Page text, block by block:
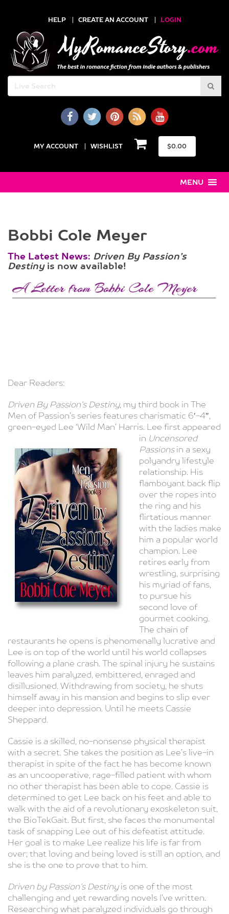
HELP CREATE AN ACCOUNT LOGIN
MY ACCOUNT WISHLIST $0.00
Bobbi Cole Meyer
The Latest News: Driven By Passion’s
Destinyis now available!
Dear Readers:
Driven By Passion’s Destiny, my third book in The
Men of Passion’s series features charismatic 6′-4″,
green-eyed Lee ‘Wild Man’ Harris. Lee first appeared
in Uncensored
Passionsin a sexy
polyandry lifestyle
relationship. His
flamboyant back flip
over the ropes into
the ring and his
flirtatious manner
with the ladies make
him a popular world
champion. Lee
retires early from
wrestling, surprising
his myriad of fans,
to pursue his
second love of
gourmet cooking.
The chain of
restaurants he opens is phenomenally lucrative and
Lee is on top of the world until his world collapses
following a plane crash. The spinal injury he sustains
leaves him paralyzed, embittered, enraged and
disillusioned. Withdrawing from society, he shuts
himself away in his mansion and begins to slip ever
deeper into depression. Until he meets Cassie
Sheppard.
Cassie is a skilled, no-nonsense physical therapist
with a secret. She takes the position as Lee’s live-in
therapist in spite of the fact he has become known
as an uncooperative, rage-filled patient with whom
no other therapist has been able to cope. Cassie is
determined to get Lee back on his feet and able to
walk with the aid of a revolutionary exoskeleton suit,
the BioTekGait. But first, she faces the monumental
task of snapping Lee out of his defeatist attitude.
Her goal is to make Lee realize his life is far from
over; that loving and being loved is still an option, and
she is the one to prove that to him.
Driven by Passion’s Destinyis one of the most
challenging and yet rewarding novels I’ve written.
Researching what paralyzed individuals go through